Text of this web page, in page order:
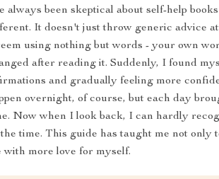
always been skeptical about self-help
It doesn't just throw generic advice
using nothing but words - your own
after reading it. Suddenly, I found
and gradually feeling more
overnight, of course, but each day
Now when I look back, I can hardly
time. This guide has taught me not only
with more love for myself.